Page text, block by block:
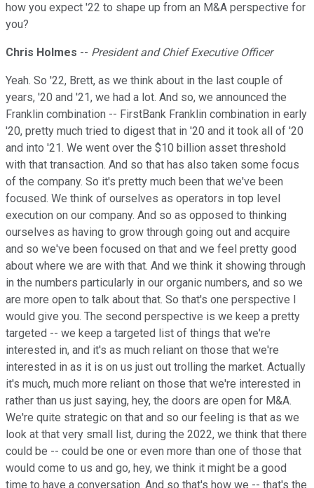
how you expect '22 to shape up from an M&A perspective for
you?
Chris Holmes -- President and Chief Executive Officer
Yeah. So '22, Brett, as we think about in the last couple of
years, '20 and '21, we had a lot. And so, we announced the
Franklin combination -- FirstBank Franklin combination in early
'20, pretty much tried to digest that in '20 and it took all of '20
and into '21. We went over the $10 billion asset threshold
with that transaction. And so that has also taken some focus
of the company. So it's pretty much been that we've been
focused. We think of ourselves as operators in top level
execution on our company. And so as opposed to thinking
ourselves as having to grow through going out and acquire
and so we've been focused on that and we feel pretty good
about where we are with that. And we think it showing through
in the numbers particularly in our organic numbers, and so we
are more open to talk about that. So that's one perspective I
would give you. The second perspective is we keep a pretty
targeted -- we keep a targeted list of things that we're
interested in, and it's as much reliant on those that we're
interested in as it is on us just out trolling the market. Actually
it's much, much more reliant on those that we're interested in
rather than us just saying, hey, the doors are open for M&A.
We're quite strategic on that and so our feeling is that as we
look at that very small list, during the 2022, we think that there
could be -- could be one or even more than one of those that
would come to us and go, hey, we think it might be a good
time to have a conversation. And so that's how we -- that's the